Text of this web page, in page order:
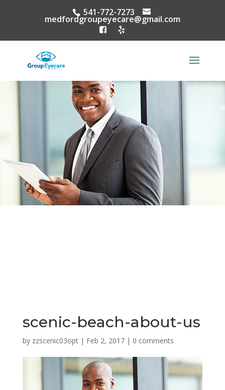
541-772-7273
medfordgroupeyecare@gmail.com
scenic-beach-about-us
by zzscenic03opt| Feb 2, 2017| 0 comments